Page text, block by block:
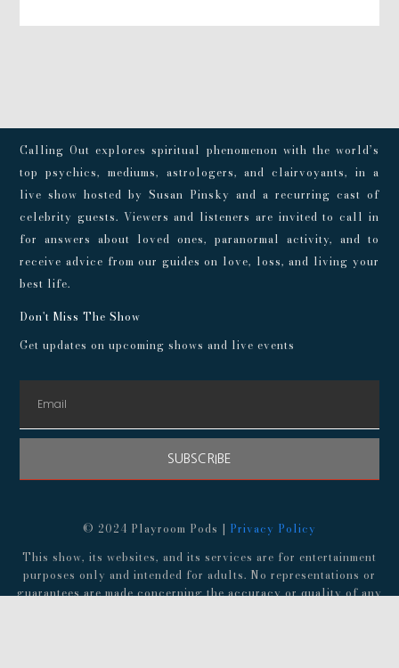
Calling Out explores spiritual phenomenon with the world’s
top psychics, mediums, astrologers, and clairvoyants, in a
live show hosted by Susan Pinsky and a recurring cast of
celebrity guests. Viewers and listeners are invited to call in
for answers about loved ones, paranormal activity, and to
receive advice from our guides on love, loss, and living your
best life.
Don't Miss The Show
Get updates on upcoming shows and live events
SUBSCRIBE
© 2024 Playroom Pods | Privacy Policy
This show, its websites, and its services are for entertainment
purposes only and intended for adults. No representations or
guarantees are made concerning the accuracy or quality of any